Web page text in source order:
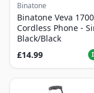
Binatone
Binatone Veva 1700
Cordless Phone -
Black/Black
£14.99